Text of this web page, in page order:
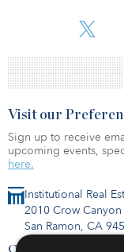
strategies, according
Institutional Real
2010 Crow
San Ramon, CA
Contact Us
Visit our
Sign up to receive
upcoming events,
here.